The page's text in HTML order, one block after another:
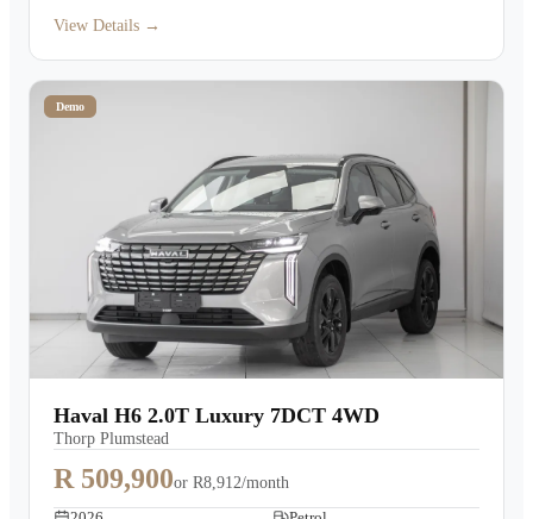
View Details →
Demo
Haval H6 2.0T Luxury 7DCT 4WD
Thorp Plumstead
R 509,900or R8,912/month